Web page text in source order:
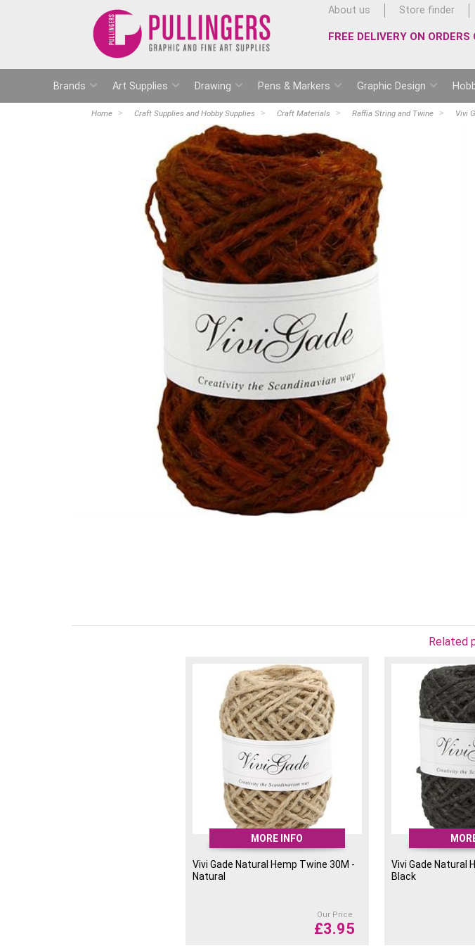
About us Store finder
FREE DELIVERY ON
Brands Art Supplies Drawing Pens & Markers Graphic Design
Home Craft Supplies and Hobby Supplies Craft Materials Raffia String and Twine Vivi
Related
MORE INFO
Vivi Gade Natural Hemp Twine 30M -
Natural
Our Price
£3.95
Vivi Gade Natural
Black